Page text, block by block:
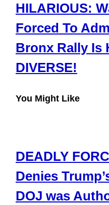
HILARIOUS:
Forced To
Bronx Rally Is
DIVERSE!
You Might Like
DEADLY
Denies
DOJ was